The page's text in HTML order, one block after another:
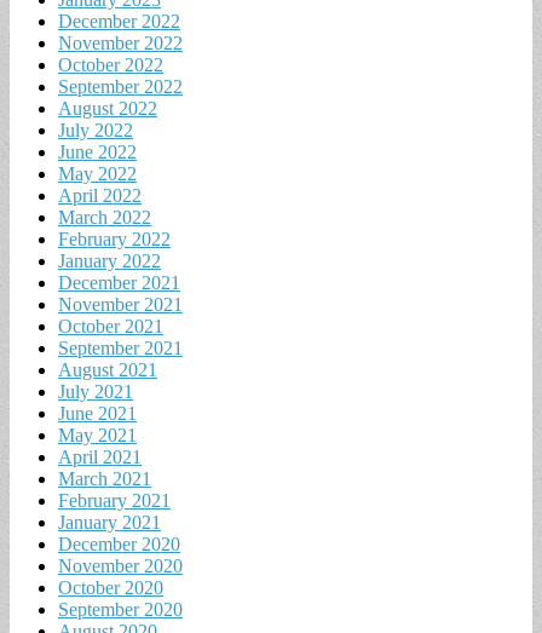
December 2022
November 2022
October 2022
September 2022
August 2022
July 2022
June 2022
May 2022
April 2022
March 2022
February 2022
January 2022
December 2021
November 2021
October 2021
September 2021
August 2021
July 2021
June 2021
May 2021
April 2021
March 2021
February 2021
January 2021
December 2020
November 2020
October 2020
September 2020